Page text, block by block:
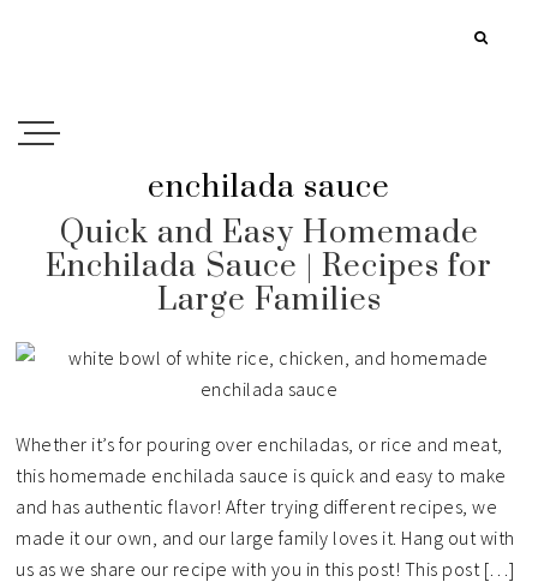
enchilada sauce
Quick and Easy Homemade
Enchilada Sauce | Recipes for
Large Families
Whether it’s for pouring over enchiladas, or rice and meat,
this homemade enchilada sauce is quick and easy to make
and has authentic flavor! After trying different recipes, we
made it our own, and our large family loves it. Hang out with
us as we share our recipe with you in this post! This post […]